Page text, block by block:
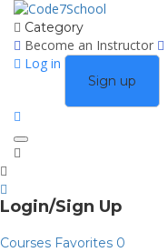
Category
Become an Instructor
Log in
Sign up
Toggle
Login/Sign Up
Courses Favorites 0